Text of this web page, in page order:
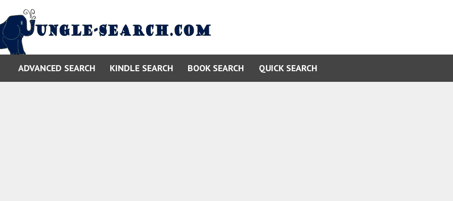
ADVANCED SEARCH KINDLE SEARCH BOOK SEARCH QUICK SEARCH